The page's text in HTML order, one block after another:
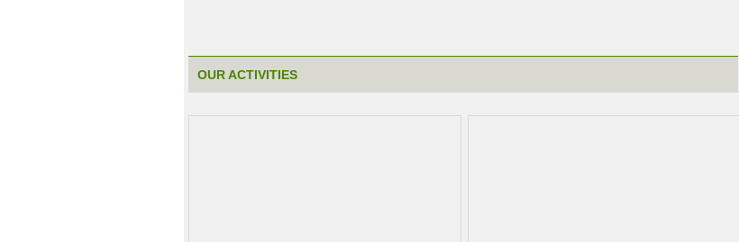
OUR ACTIVITIES